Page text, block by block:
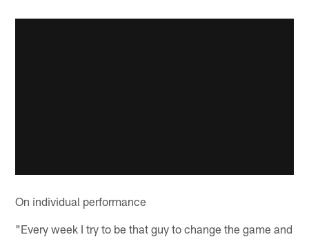
On individual performance
"Every week I try to be that guy to change the game and